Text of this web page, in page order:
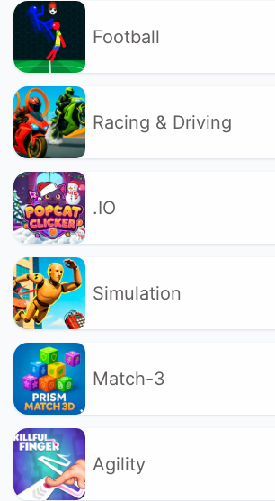
Football
Racing & Driving
.IO
Simulation
Match-3
Agility